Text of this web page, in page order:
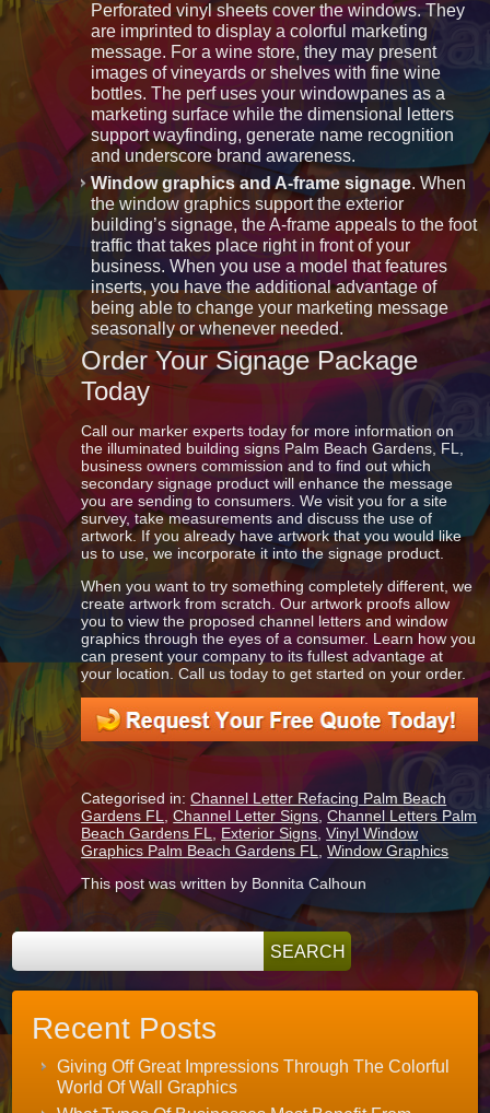
Perforated vinyl sheets cover the windows. They
are imprinted to display a colorful marketing
message. For a wine store, they may present
images of vineyards or shelves with fine wine
bottles. The perf uses your windowpanes as a
marketing surface while the dimensional letters
support wayfinding, generate name recognition
and underscore brand awareness.
Window graphics and A-frame signage. When
the window graphics support the exterior
building’s signage, the A-frame appeals to the foot
traffic that takes place right in front of your
business. When you use a model that features
inserts, you have the additional advantage of
being able to change your marketing message
seasonally or whenever needed.
Order Your Signage Package
Today
Call our marker experts today for more information on
the illuminated building signs Palm Beach Gardens, FL,
business owners commission and to find out which
secondary signage product will enhance the message
you are sending to consumers. We visit you for a site
survey, take measurements and discuss the use of
artwork. If you already have artwork that you would like
us to use, we incorporate it into the signage product.
When you want to try something completely different, we
create artwork from scratch. Our artwork proofs allow
you to view the proposed channel letters and window
graphics through the eyes of a consumer. Learn how you
can present your company to its fullest advantage at
your location. Call us today to get started on your order.
Categorised in:Channel Letter Refacing Palm Beach
Gardens FL
,Channel Letter Signs ,Channel Letters Palm
Beach Gardens FL
Exterior Signs ,Vinyl Window
Graphics Palm Beach Gardens FL
,Window Graphics
This post was written by Bonnita Calhoun
Recent Posts
Giving Off Great Impressions Through The Colorful
World Of Wall Graphics